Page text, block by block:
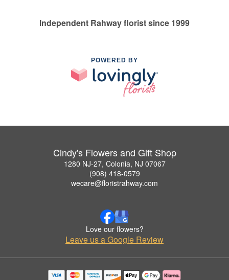
Independent Rahway florist since 1999
POWERED BY
Cindy's Flowers and Gift Shop
1280 NJ-27, Colonia, NJ 07067
(908) 418-0579
wecare@floristrahway.com
Love our flowers?
Leave us a Google Review